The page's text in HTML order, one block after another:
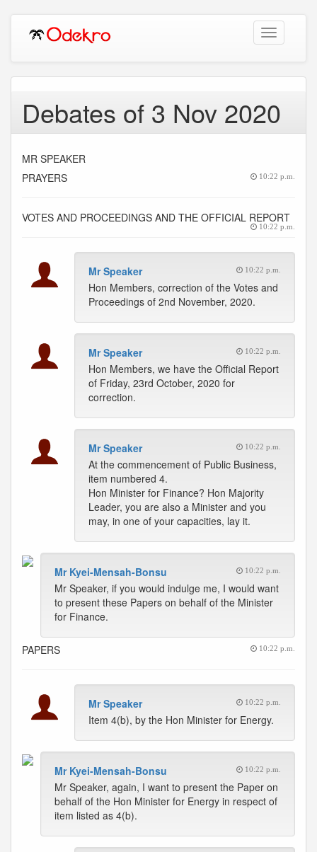
Toggle
navigation
Debates of 3 Nov 2020
MR SPEAKER
PRAYERS
10:22 p.m.
VOTES AND PROCEEDINGS AND THE OFFICIAL REPORT
10:22 p.m.
Mr Speaker 10:22 p.m.
Hon Members, correction of the Votes and
Proceedings of 2nd November, 2020.
Mr Speaker 10:22 p.m.
Hon Members, we have the Official Report
of Friday, 23rd October, 2020 for
correction.
Mr Speaker 10:22 p.m.
At the commencement of Public Business,
item numbered 4.
Hon Minister for Finance? Hon Majority
Leader, you are also a Minister and you
may, in one of your capacities, lay it.
Mr Kyei-Mensah-Bonsu 10:22 p.m.
Mr Speaker, if you would indulge me, I would want
to present these Papers on behalf of the Minister
for Finance.
PAPERS 10:22 p.m.
Mr Speaker 10:22 p.m.
Item 4(b), by the Hon Minister for Energy.
Mr Kyei-Mensah-Bonsu 10:22 p.m.
Mr Speaker, again, I want to present the Paper on
behalf of the Hon Minister for Energy in respect of
item listed as 4(b).